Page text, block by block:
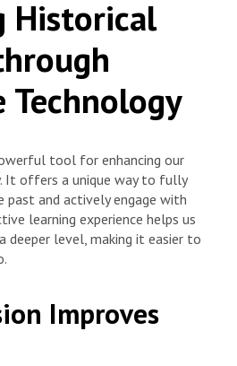
Historical
Technology
tool for enhancing our
It offers a unique way to fully
past and actively engage with
learning experience helps us
deeper level, making it easier to
Improves